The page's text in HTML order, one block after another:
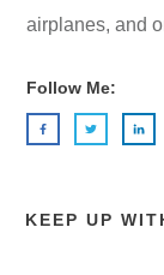
airplanes, and
Follow Me:
KEEP UP